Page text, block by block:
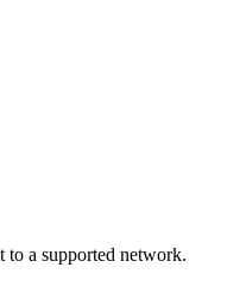
to a supported network.